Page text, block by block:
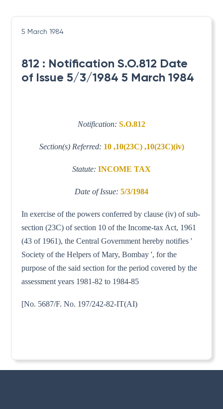
5 March 1984
812 : Notification S.O.812 Date
of Issue 5/3/1984 5 March 1984
Notification: S.O.812
Section(s) Referred: 10 ,10(23C) ,10(23C)(iv)
Statute: INCOME TAX
Date of Issue: 5/3/1984
In exercise of the powers conferred by clause (iv) of sub-
section (23C) of section 10 of the Income-tax Act, 1961
(43 of 1961), the Central Government hereby notifies '
Society of the Helpers of Mary, Bombay ', for the
purpose of the said section for the period covered by the
assessment years 1981-82 to 1984-85
[No. 5687/F. No. 197/242-82-IT(AI)